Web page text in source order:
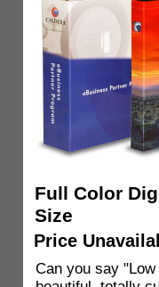
Full Color
Size
Price
Can you say